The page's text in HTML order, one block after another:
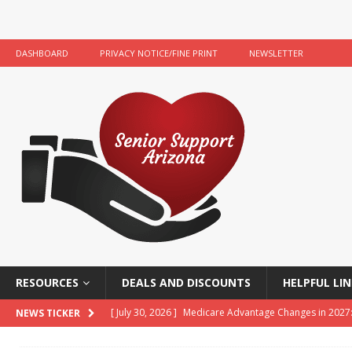
DASHBOARD PRIVACY NOTICE/FINE PRINT NEWSLETTER
RESOURCES DEALS AND DISCOUNTS HELPFUL
NEWS TICKER [ July 30, 2026 ] Medicare Advantage Changes in